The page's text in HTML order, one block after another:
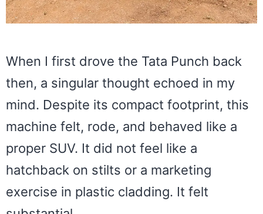
When I first drove the Tata Punch back
then, a singular thought echoed in my
mind. Despite its compact footprint, this
machine felt, rode, and behaved like a
proper SUV. It did not feel like a
hatchback on stilts or a marketing
exercise in plastic cladding. It felt